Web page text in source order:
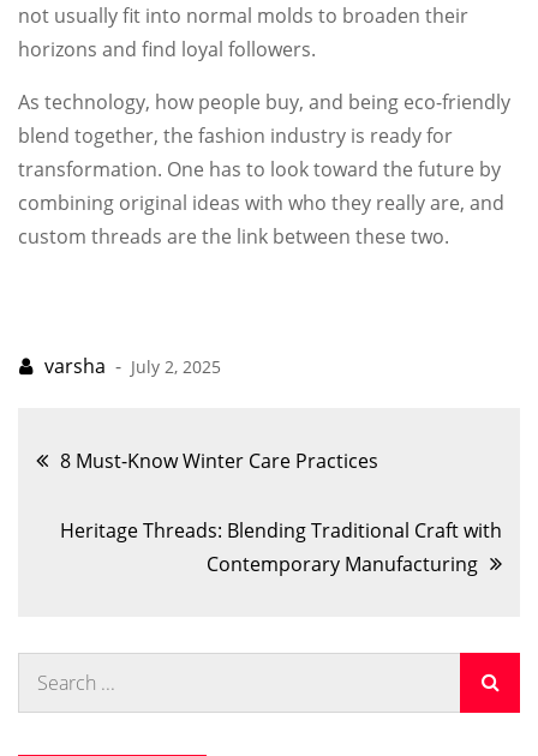
not usually fit into normal molds to broaden their
horizons and find loyal followers.
As technology, how people buy, and being eco-friendly
blend together, the fashion industry is ready for
transformation. One has to look toward the future by
combining original ideas with who they really are, and
custom threads are the link between these two.
July 2, 2025
Post
navigation
8 Must-Know Winter Care Practices
Heritage Threads: Blending Traditional Craft with
Contemporary Manufacturing